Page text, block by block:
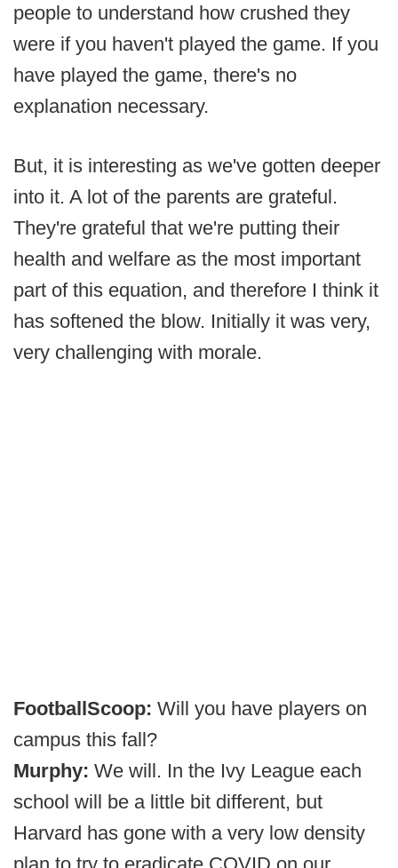
people to understand how crushed they
were if you haven't played the game. If you
have played the game, there's no
explanation necessary.
But, it is interesting as we've gotten deeper
into it. A lot of the parents are grateful.
They're grateful that we're putting their
health and welfare as the most important
part of this equation, and therefore I think it
has softened the blow. Initially it was very,
very challenging with morale.
FootballScoop: Will you have players on
campus this fall?
Murphy: We will. In the Ivy League each
school will be a little bit different, but
Harvard has gone with a very low density